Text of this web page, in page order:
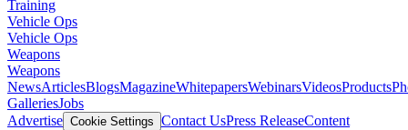
Training
Vehicle Ops
Vehicle Ops
Weapons
Weapons
NewsArticlesBlogsMagazineWhitepapersWebinarsVideosProducts
GalleriesJobs
Advertise Cookie Settings Contact UsPress ReleaseContent